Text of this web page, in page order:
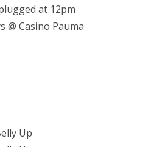
at 12pm
@ Casino Pauma
Up